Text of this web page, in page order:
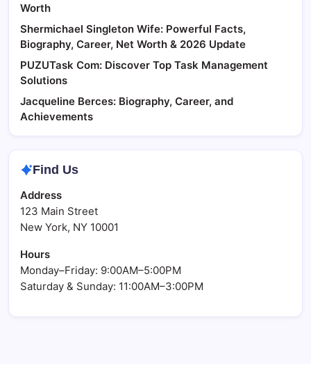
Worth
Shermichael Singleton Wife: Powerful Facts,
Biography, Career, Net Worth & 2026 Update
PUZUTask Com: Discover Top Task Management
Solutions
Jacqueline Berces: Biography, Career, and
Achievements
Find Us
Address
123 Main Street
New York, NY 10001
Hours
Monday–Friday: 9:00AM–5:00PM
Saturday & Sunday: 11:00AM–3:00PM